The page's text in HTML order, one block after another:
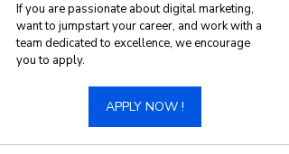
If you are passionate about digital marketing,
want to jumpstart your career, and work with a
team dedicated to excellence, we encourage
you to apply.
APPLY NOW !